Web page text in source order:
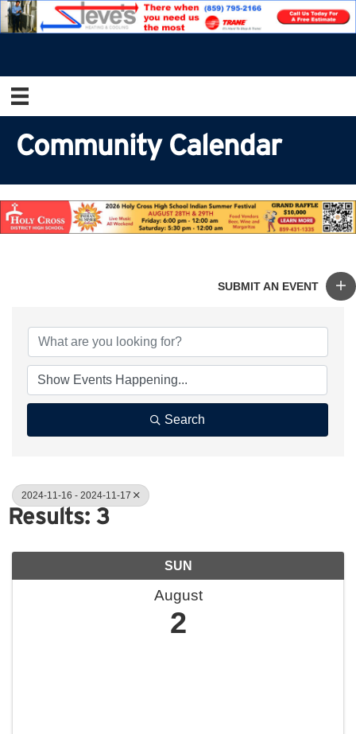
Community Calendar
SUBMIT AN EVENT
Search
2024-11-16 - 2024-11-17
Results: 3
SUN
August
2